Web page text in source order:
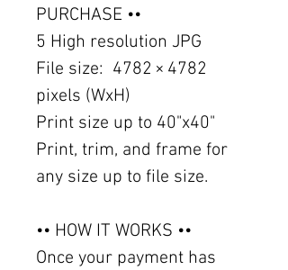
PURCHASE ••
5 High resolution JPG
File size: 4782 × 4782
pixels (WxH)
Print size up to 40"x40"
Print, trim, and frame for
any size up to file size.
•• HOW IT WORKS ••
Once your payment has